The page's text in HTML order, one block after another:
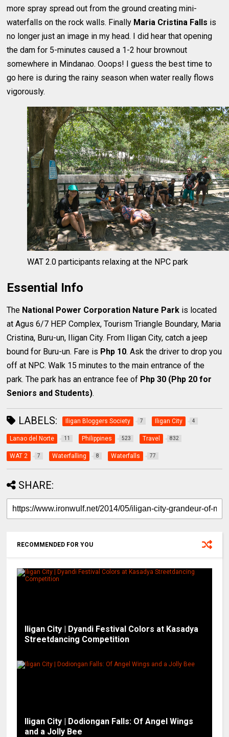
more spray spread out from the ground creating mini-
waterfalls on the rock walls. Finally Maria Cristina Falls is
no longer just an image in my head. I did hear that opening
the dam for 5-minutes caused a 1-2 hour brownout
somewhere in Mindanao. Ooops! I guess the best time to
go here is during the rainy season when water really flows
vigorously.
WAT 2.0 participants relaxing at the NPC park
Essential Info
The National Power Corporation Nature Park is located
at Agus 6/7 HEP Complex, Tourism Triangle Boundary, Maria
Cristina, Buru-un, Iligan City. From Iligan City, catch a jeep
bound for Buru-un. Fare is Php 10. Ask the driver to drop you
off at NPC. Walk 15 minutes to the main entrance of the
park. The park has an entrance fee of Php 30 (Php 20 for
Seniors and Students).
LABELS: Iligan Bloggers Society 7 Iligan City 4
Lanao del Norte 11 Philippines 523 Travel 832
WAT 2 7 Waterfalling 8 Waterfalls 77
SHARE:
RECOMMENDED FOR YOU
Iligan City | Dyandi Festival Colors at Kasadya
Streetdancing Competition
Iligan City | Dodiongan Falls: Of Angel Wings
and a Jolly Bee